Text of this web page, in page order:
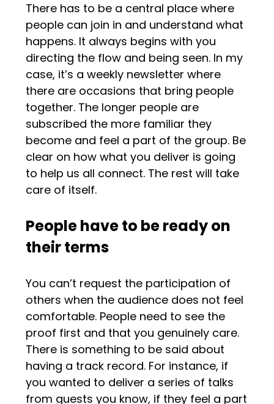
There has to be a central place where
people can join in and understand what
happens. It always begins with you
directing the flow and being seen. In my
case, it’s a weekly newsletter where
there are occasions that bring people
together. The longer people are
subscribed the more familiar they
become and feel a part of the group. Be
clear on how what you deliver is going
to help us all connect. The rest will take
care of itself.
People have to be ready on
their terms
You can’t request the participation of
others when the audience does not feel
comfortable. People need to see the
proof first and that you genuinely care.
There is something to be said about
having a track record. For instance, if
you wanted to deliver a series of talks
from guests you know, if they feel a part